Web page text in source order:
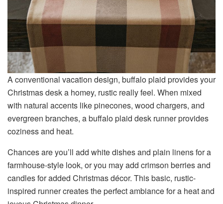
A conventional vacation design, buffalo plaid provides your
Christmas desk a homey, rustic really feel. When mixed
with natural accents like pinecones, wood chargers, and
evergreen branches, a buffalo plaid desk runner provides
coziness and heat.
Chances are you’ll add white dishes and plain linens for a
farmhouse-style look, or you may add crimson berries and
candles for added Christmas décor. This basic, rustic-
inspired runner creates the perfect ambiance for a heat and